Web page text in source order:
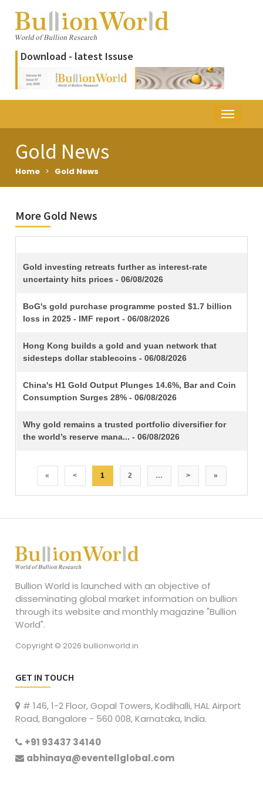
Download - latest Issuse
Gold News
Home > Gold News
More Gold News
TITLE
Gold investing retreats further as interest-rate
uncertainty hits prices - 06/08/2026
BoG's gold purchase programme posted $1.7 billion
loss in 2025 - IMF report - 06/08/2026
Hong Kong builds a gold and yuan network that
sidesteps dollar stablecoins - 06/08/2026
China's H1 Gold Output Plunges 14.6%, Bar and Coin
Consumption Surges 28% - 06/08/2026
Why gold remains a trusted portfolio diversifier for
the world’s reserve mana... - 06/08/2026
« < 1 2 … > »
Bullion World is launched with an objective of
disseminating global market information on bullion
through its website and monthly magazine "Bullion
World".
Copyright © 2026 bullionworld.in
GET IN TOUCH
# 146, 1-2 Floor, Gopal Towers, Kodihalli, HAL Airport
Road, Bangalore - 560 008, Karnataka, India.
+91 93437 34140
abhinaya@eventellglobal.com